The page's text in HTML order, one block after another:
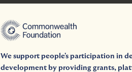
We support people's participation in
development by providing grants,